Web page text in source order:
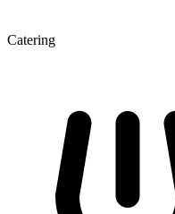
Catering